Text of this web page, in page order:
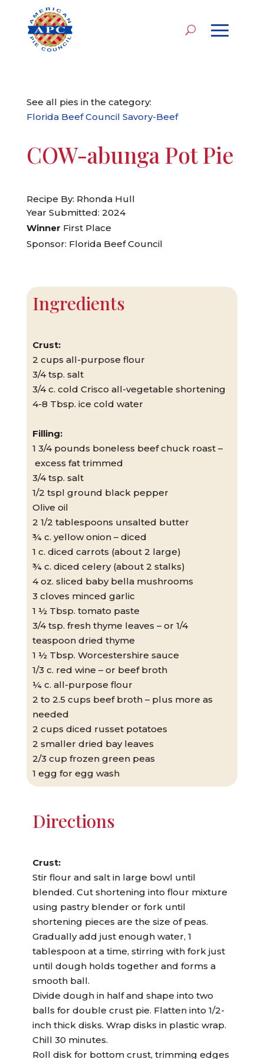
See all pies in the category:
Florida Beef Council Savory-Beef
COW-abunga Pot Pie
Recipe By: Rhonda Hull
Year Submitted: 2024
Winner First Place
Sponsor: Florida Beef Council
Ingredients
Crust:
2 cups all-purpose flour
3/4 tsp. salt
3/4 c. cold Crisco all-vegetable shortening
4-8 Tbsp. ice cold water
Filling:
1 3/4 pounds boneless beef chuck roast –
excess fat trimmed
3/4 tsp. salt
1/2 tspl ground black pepper
Olive oil
2 1/2 tablespoons unsalted butter
¾ c. yellow onion – diced
1 c. diced carrots (about 2 large)
¾ c. diced celery (about 2 stalks)
4 oz. sliced baby bella mushrooms
3 cloves minced garlic
1 ½ Tbsp. tomato paste
3/4 tsp. fresh thyme leaves – or 1/4
teaspoon dried thyme
1 ½ Tbsp. Worcestershire sauce
1/3 c. red wine – or beef broth
¼ c. all-purpose flour
2 to 2.5 cups beef broth – plus more as
needed
2 cups diced russet potatoes
2 smaller dried bay leaves
2/3 cup frozen green peas
1 egg for egg wash
Directions
Crust:
Stir flour and salt in large bowl until
blended. Cut shortening into flour mixture
using pastry blender or fork until
shortening pieces are the size of peas.
Gradually add just enough water, 1
tablespoon at a time, stirring with fork just
until dough holds together and forms a
smooth ball.
Divide dough in half and shape into two
balls for double crust pie. Flatten into 1/2-
inch thick disks. Wrap disks in plastic wrap.
Chill 30 minutes.
Roll disk for bottom crust, trimming edges